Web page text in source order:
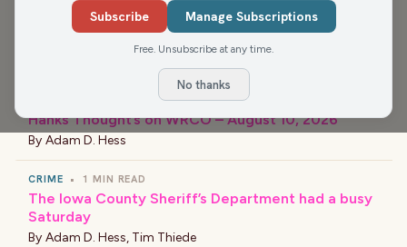
Hanks Thought’s on WRCO – August 10, 2026
By Adam D. Hess
CRIME • 1 MIN READ
The Iowa County Sheriff’s Department had a busy
Saturday
By Adam D. Hess, Tim Thiede
Subscribe Manage Subscriptions
Free. Unsubscribe at any time.
No thanks